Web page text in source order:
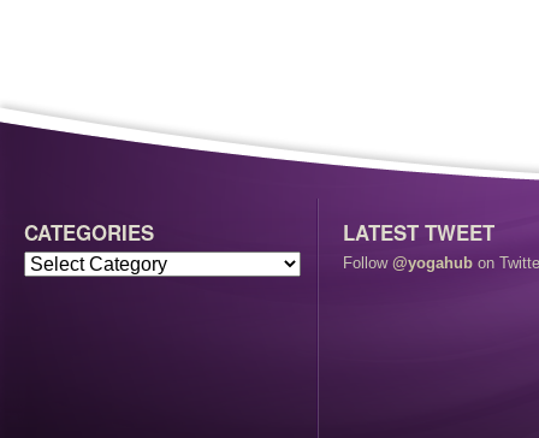
CATEGORIES LATEST TWEET
Follow @yogahub on